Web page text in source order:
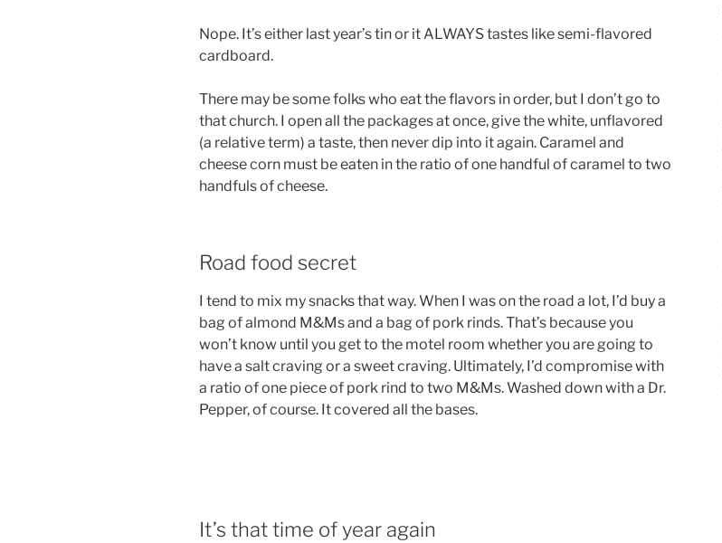
Nope. It’s either last year’s tin or it ALWAYS tastes like semi-flavored
cardboard.
There may be some folks who eat the flavors in order, but I don’t go to
that church. I open all the packages at once, give the white, unflavored
(a relative term) a taste, then never dip into it again. Caramel and
cheese corn must be eaten in the ratio of one handful of caramel to two
handfuls of cheese.
Road food secret
I tend to mix my snacks that way. When I was on the road a lot, I’d buy a
bag of almond M&Ms and a bag of pork rinds. That’s because you
won’t know until you get to the motel room whether you are going to
have a salt craving or a sweet craving. Ultimately, I’d compromise with
a ratio of one piece of pork rind to two M&Ms. Washed down with a Dr.
Pepper, of course. It covered all the bases.
It’s that time of year again